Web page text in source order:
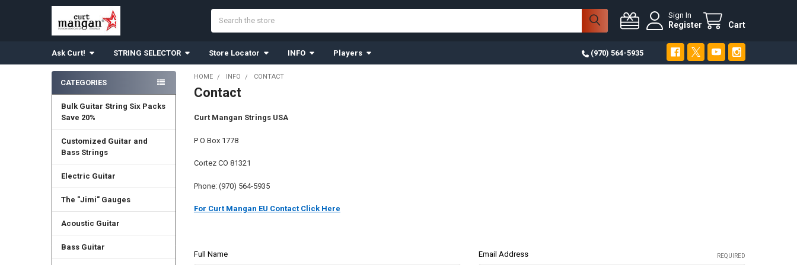
Sign In
Register Cart
Ask Curt! STRING SELECTOR Store Locator INFO Players (970) 564-5935
Sidebar
CATEGORIES
Bulk Guitar String Six Packs
Save 20%
Customized Guitar and
Bass Strings
Electric Guitar
The "Jimi" Gauges
Acoustic Guitar
Bass Guitar
HOME INFO CONTACT
Contact
Curt Mangan Strings USA
P O Box 1778
Cortez CO 81321
Phone: (970) 564-5935
For Curt Mangan EU Contact Click Here
Full Name Email Address REQUIRED